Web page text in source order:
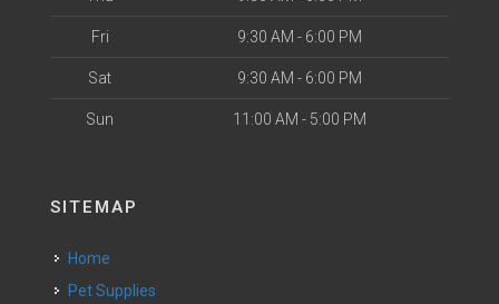
Fri 9:30 AM - 6:00 PM
Sat 9:30 AM - 6:00 PM
Sun 11:00 AM - 5:00 PM
SITEMAP
Home
Pet Supplies